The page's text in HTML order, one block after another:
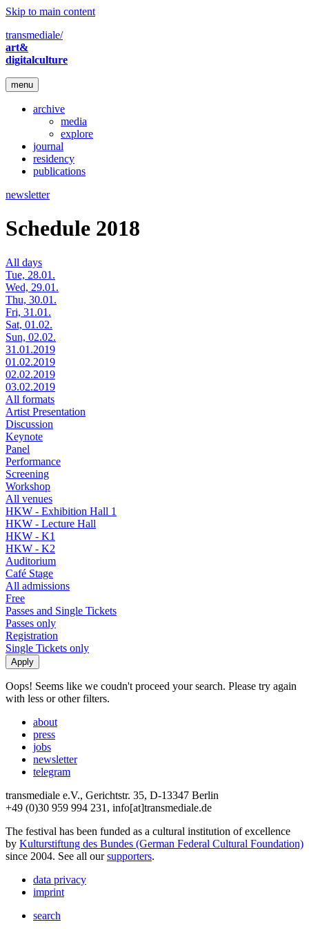
Skip to main content
transmediale/
art&
digitalculture
menu
archive
media
explore
journal
residency
publications
newsletter
Schedule 2018
All days
Tue, 28.01.
Wed, 29.01.
Thu, 30.01.
Fri, 31.01.
Sat, 01.02.
Sun, 02.02.
31.01.2019
01.02.2019
02.02.2019
03.02.2019
All formats
Artist Presentation
Discussion
Keynote
Panel
Performance
Screening
Workshop
All venues
HKW - Exhibition Hall 1
HKW - Lecture Hall
HKW - K1
HKW - K2
Auditorium
Café Stage
All admissions
Free
Passes and Single Tickets
Passes only
Registration
Single Tickets only
Oops! Seems like we coudn't proceed your search. Please try again
with less or other filters.
about
press
jobs
newsletter
telegram
transmediale e.V., Gerichtstr. 35, D-13347 Berlin
+49 (0)30 959 994 231, info[at]transmediale.de
The festival has been funded as a cultural institution of excellence
by Kulturstiftung des Bundes (German Federal Cultural Foundation)
since 2004. See all oursupporters.
data privacy
imprint
search